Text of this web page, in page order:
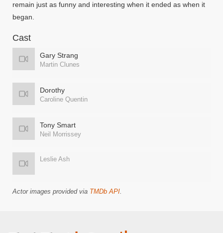
remain just as funny and interesting when it ended as when it
began.
Cast
Gary Strang
Martin Clunes
Dorothy
Caroline Quentin
Tony Smart
Neil Morrissey
Leslie Ash
Actor images provided via TMDb API.